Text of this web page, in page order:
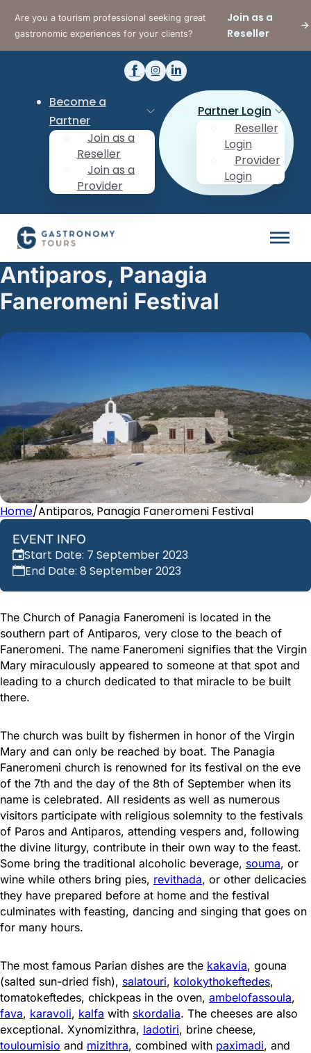
Are you a tourism professional seeking great
gastronomic experiences for your clients?
Join as a
Reseller
Become a
Partner
Join as a
Reseller
Join as a
Provider
Partner Login
Reseller
Login
Provider
Login
Antiparos, Panagia
Faneromeni Festival
Home/Antiparos, Panagia Faneromeni Festival
EVENT INFO
Start Date: 7 September 2023
End Date: 8 September 2023
The Church of Panagia Faneromeni is located in the
southern part of Antiparos, very close to the beach of
Faneromeni. The name Faneromeni signifies that the Virgin
Mary miraculously appeared to someone at that spot and
leading to a church dedicated to that miracle to be built
there.
The church was built by fishermen in honor of the Virgin
Mary and can only be reached by boat. The Panagia
Faneromeni church is renowned for its festival on the eve
of the 7th and the day of the 8th of September when its
name is celebrated. All residents as well as numerous
visitors participate with religious solemnity to the festivals
of Paros and Antiparos, attending vespers and, following
the divine liturgy, contribute in their own way to the feast.
Some bring the traditional alcoholic beverage, souma, or
wine while others bring pies, revithada, or other delicacies
they have prepared before at home and the festival
culminates with feasting, dancing and singing that goes on
for many hours.
The most famous Parian dishes are the kakavia, gouna
(salted sun-dried fish), salatouri, kolokythokeftedes,
tomatokeftedes, chickpeas in the oven, ambelofassoula,
fava, karavoli, kalfa with skordalia. The cheeses are also
exceptional. Xynomizithra, ladotiri, brine cheese,
touloumisio and mizithra, combined with paximadi, and